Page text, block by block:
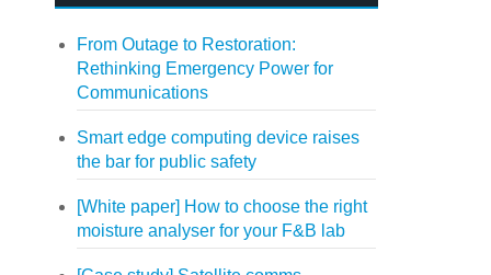
From Outage to Restoration:
Rethinking Emergency Power for
Communications
Smart edge computing device raises
the bar for public safety
[White paper] How to choose the right
moisture analyser for your F&B lab